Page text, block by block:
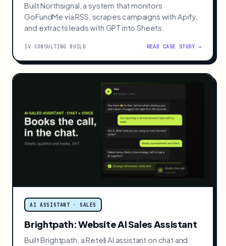
Built Northsignal, a system that monitors
GoFundMe via RSS, scrapes campaigns with Apify,
and extracts leads with GPT into Sheets.
IV CONSULTING BUILD READ CASE STUDY →
AI ASSISTANT · SALES
Brightpath: Website AI Sales Assistant
Built Brightpath, a Retell AI assistant on chat and